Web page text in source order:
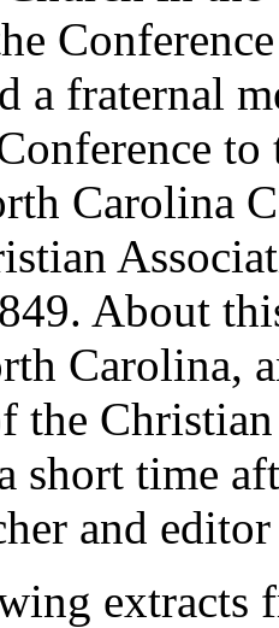
a fraternal
Carolina
About
Carolina,
the
short time
and
extracts